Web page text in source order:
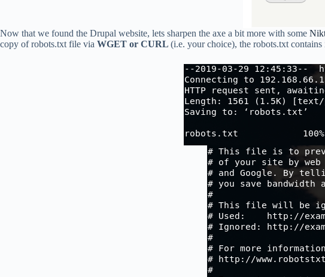
Now that we found the Drupal website, lets sharpen the axe a bit more with some
copy of robots.txt file via WGET or CURL (i.e. your choice), the robots.txt